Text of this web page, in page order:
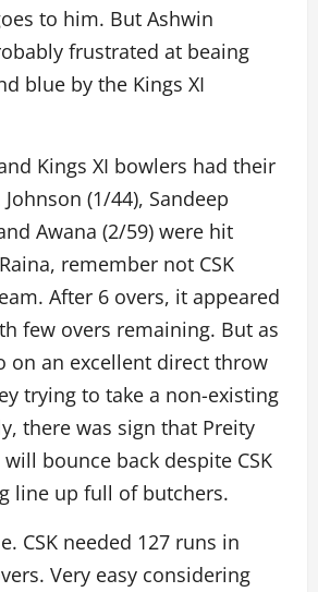
to him. But Ashwin
frustrated at beaing
blue by the Kings XI
Kings XI bowlers had their
(1/44), Sandeep
Awana (2/59) were hit
remember not CSK
After 6 overs, it appeared
few overs remaining. But as
on an excellent direct throw
trying to take a non-existing
there was sign that Preity
will bounce back despite CSK
line up full of butchers.
CSK needed 127 runs in
Very easy considering